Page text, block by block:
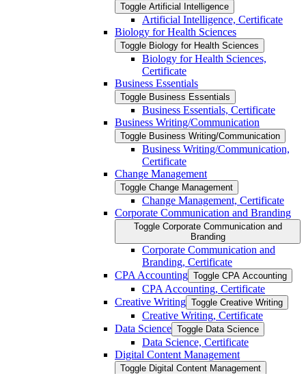
Toggle Artificial Intelligence
Artificial Intelligence, Certificate
Biology for Health Sciences
Toggle Biology for Health Sciences
Biology for Health Sciences,
Certificate
Business Essentials
Toggle Business Essentials
Business Essentials, Certificate
Business Writing/​Communication
Toggle Business Writing/​Communication
Business Writing/​Communication,
Certificate
Change Management
Toggle Change Management
Change Management, Certificate
Corporate Communication and Branding
Toggle Corporate Communication and
Branding
Corporate Communication and
Branding, Certificate
CPA Accounting Toggle CPA Accounting
CPA Accounting, Certificate
Creative Writing Toggle Creative Writing
Creative Writing, Certificate
Data Science Toggle Data Science
Data Science, Certificate
Digital Content Management
Toggle Digital Content Management